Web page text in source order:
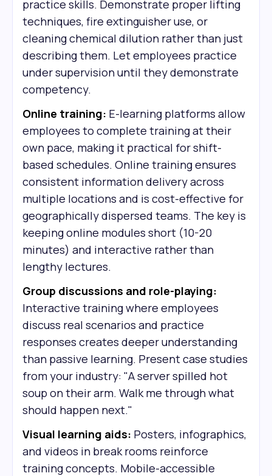
practice skills. Demonstrate proper lifting
techniques, fire extinguisher use, or
cleaning chemical dilution rather than just
describing them. Let employees practice
under supervision until they demonstrate
competency.
Online training: E-learning platforms allow
employees to complete training at their
own pace, making it practical for shift-
based schedules. Online training ensures
consistent information delivery across
multiple locations and is cost-effective for
geographically dispersed teams. The key is
keeping online modules short (10-20
minutes) and interactive rather than
lengthy lectures.
Group discussions and role-playing:
Interactive training where employees
discuss real scenarios and practice
responses creates deeper understanding
than passive learning. Present case studies
from your industry: "A server spilled hot
soup on their arm. Walk me through what
should happen next."
Visual learning aids: Posters, infographics,
and videos in break rooms reinforce
training concepts. Mobile-accessible